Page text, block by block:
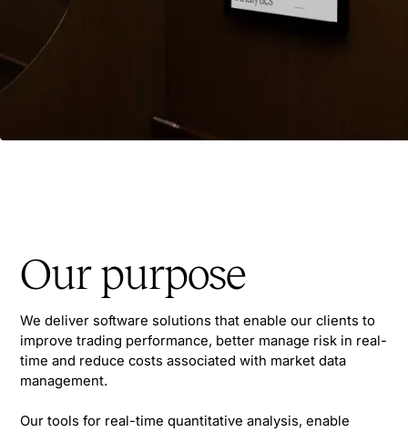
Our purpose
We deliver software solutions that enable our clients to
improve trading performance, better manage risk in real-
time and reduce costs associated with market data
management.
Our tools for real-time quantitative analysis, enable